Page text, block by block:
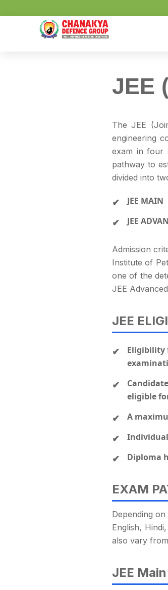
JEE
The JEE
engineering
exam in four
pathway to
divided into
JEE MAIN
JEE
Admission
Institute of
one of the
JEE
JEE
Eligibility
eligible
A
Diploma
EXAM
Depending
English,
also vary
JEE